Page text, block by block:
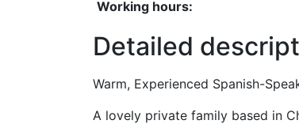
Working hours:
Detailed
Warm, Experienced Spanish-
A lovely private family based in